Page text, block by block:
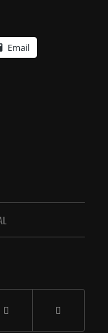
Email